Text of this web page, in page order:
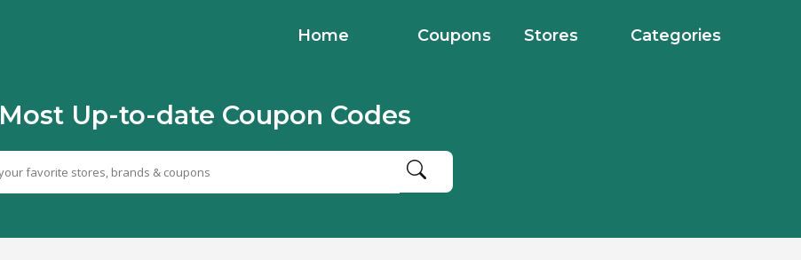
Home Coupons Stores Categories
Most Up-to-date Coupon Codes